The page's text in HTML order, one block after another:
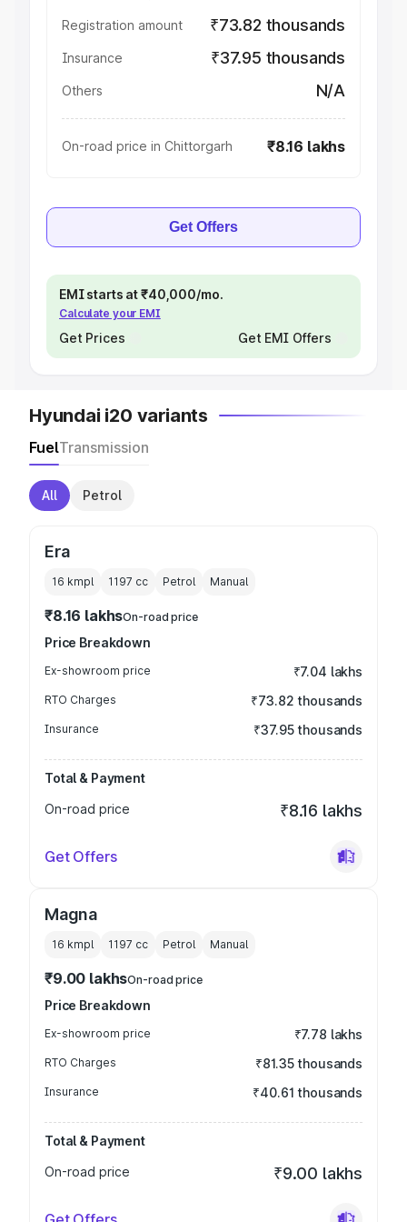
Registration amount ₹73.82 thousands
Insurance ₹37.95 thousands
Others N/A
On-road price in Chittorgarh ₹8.16 lakhs
Get Offers
EMI starts at ₹40,000/mo.
Calculate your EMI
Get Prices Get EMI Offers
Hyundai i20 variants
FuelTransmission
All Petrol
Era
16 kmpl 1197 cc Petrol Manual
₹8.16 lakhsOn-road price
Price Breakdown
Ex-showroom price ₹7.04 lakhs
RTO Charges ₹73.82 thousands
Insurance ₹37.95 thousands
Total & Payment
On-road price
₹8.16 lakhs
Get Offers
Magna
16 kmpl 1197 cc Petrol Manual
₹9.00 lakhsOn-road price
Price Breakdown
Ex-showroom price ₹7.78 lakhs
RTO Charges ₹81.35 thousands
Insurance ₹40.61 thousands
Total & Payment
On-road price
₹9.00 lakhs